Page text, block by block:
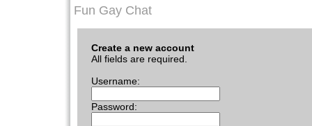
Fun Gay Chat
Create a new account
All fields are required.
Username:
Password: